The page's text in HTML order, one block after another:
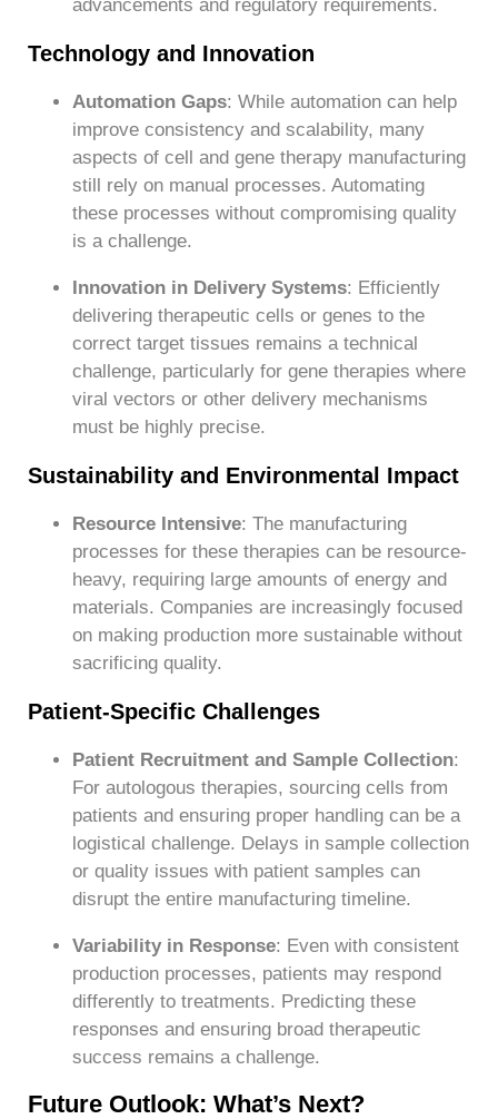
advancements and regulatory requirements.
Technology and Innovation
Automation Gaps: While automation can help
improve consistency and scalability, many
aspects of cell and gene therapy manufacturing
still rely on manual processes. Automating
these processes without compromising quality
is a challenge.
Innovation in Delivery Systems: Efficiently
delivering therapeutic cells or genes to the
correct target tissues remains a technical
challenge, particularly for gene therapies where
viral vectors or other delivery mechanisms
must be highly precise.
Sustainability and Environmental Impact
Resource Intensive: The manufacturing
processes for these therapies can be resource-
heavy, requiring large amounts of energy and
materials. Companies are increasingly focused
on making production more sustainable without
sacrificing quality.
Patient-Specific Challenges
Patient Recruitment and Sample Collection:
For autologous therapies, sourcing cells from
patients and ensuring proper handling can be a
logistical challenge. Delays in sample collection
or quality issues with patient samples can
disrupt the entire manufacturing timeline.
Variability in Response: Even with consistent
production processes, patients may respond
differently to treatments. Predicting these
responses and ensuring broad therapeutic
success remains a challenge.
Future Outlook: What’s Next?